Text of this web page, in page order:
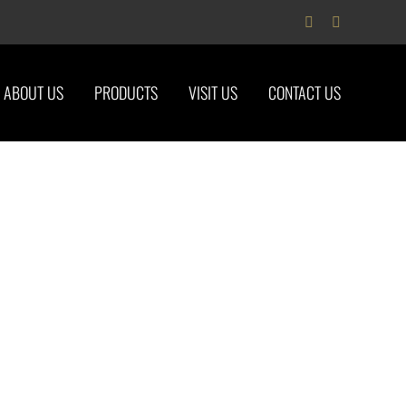
Facebook
ABOUT US PRODUCTS VISIT US CONTACT US